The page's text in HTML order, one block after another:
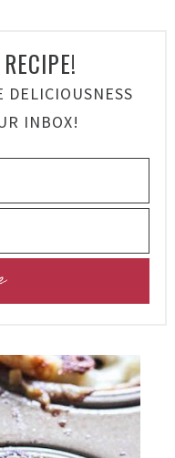
DELICIOUSNESS
INBOX!